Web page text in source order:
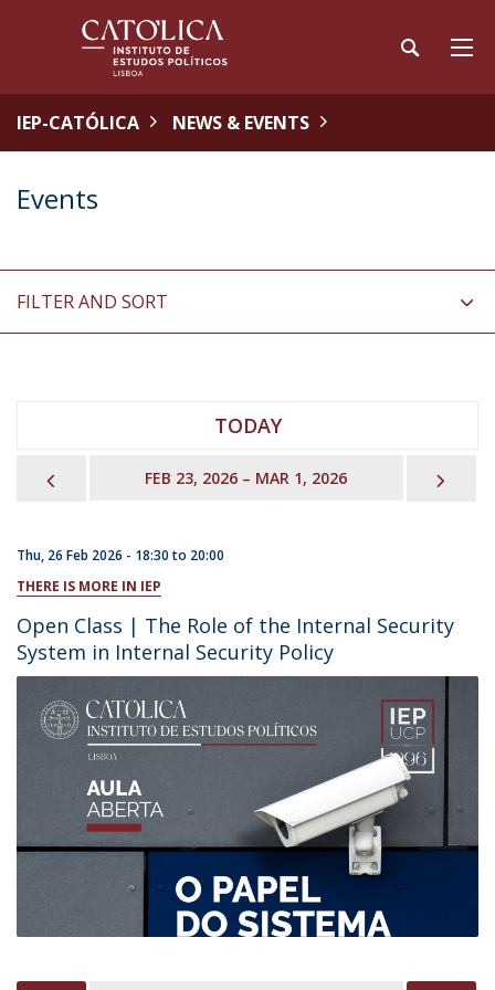
IEP-CATÓLICA NEWS & EVENTS
Events
FILTER AND SORT
TODAY
PREVIOUSFEB 23, 2026 – MAR 1, 2026
Thu, 26 Feb 2026 - 18:30to 20:00
THERE IS MORE IN IEP
Open Class | The Role of the Internal Security
System in Internal Security Policy